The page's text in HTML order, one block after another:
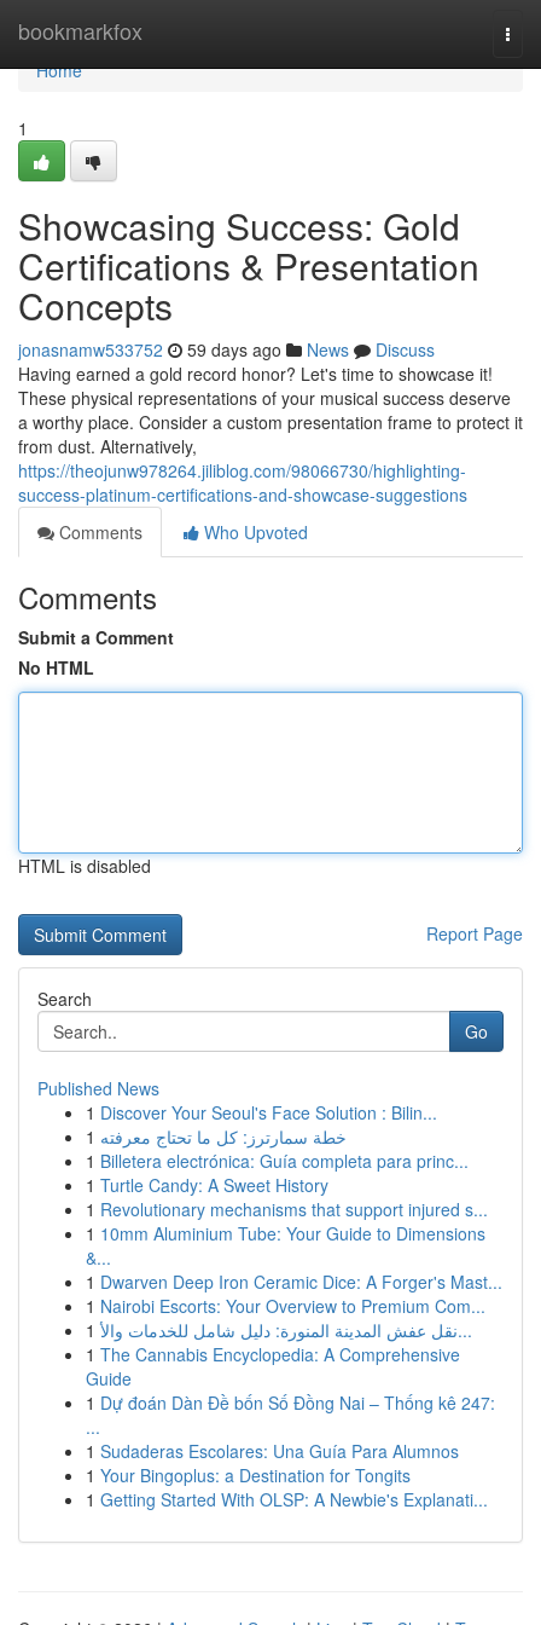
bookmarkfox
Home
Home
1
Showcasing Success: Gold
Certifications & Presentation
Concepts
jonasnamw533752 59 days ago News
Discuss
Having earned a gold record honor? Let's time to showcase it!
These physical representations of your musical success deserve
a worthy place. Consider a custom presentation frame to protect it
from dust. Alternatively,
https://theojunw978264.jiliblog.com/98066730/highlighting-
success-platinum-certifications-and-showcase-suggestions
Comments
Who Upvoted
Comments
Submit a Comment
No HTML
HTML is disabled
Report Page
Search
Go
Published News
1 Discover Your Seoul's Face Solution : Bilin...
1 خطة سمارترز: كل ما تحتاج معرفته
1 Billetera electrónica: Guía completa para princ...
1 Turtle Candy: A Sweet History
1 Revolutionary mechanisms that support injured s...
1 10mm Aluminium Tube: Your Guide to Dimensions
&...
1 Dwarven Deep Iron Ceramic Dice: A Forger's Mast...
1 Nairobi Escorts: Your Overview to Premium Com...
1
نقل عفش المدينة المنورة: دليل شامل للخدمات والأ...
1 The Cannabis Encyclopedia: A Comprehensive
Guide
1 Dự đoán Dàn Đề bốn Số Đồng Nai – Thống kê 247:
...
1 Sudaderas Escolares: Una Guía Para Alumnos
1 Your Bingoplus: a Destination for Tongits
1 Getting Started With OLSP: A Newbie's Explanati...